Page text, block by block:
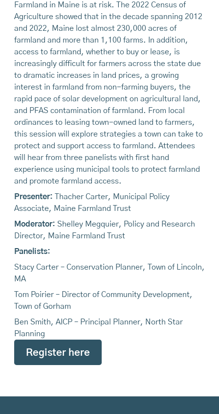
Farmland in Maine is at risk. The 2022 Census of
Agriculture showed that in the decade spanning 2012
and 2022, Maine lost almost 230,000 acres of
farmland and more than 1,100 farms. In addition,
access to farmland, whether to buy or lease, is
increasingly difficult for farmers across the state due
to dramatic increases in land prices, a growing
interest in farmland from non-farming buyers, the
rapid pace of solar development on agricultural land,
and PFAS contamination of farmland. From local
ordinances to leasing town-owned land to farmers,
this session will explore strategies a town can take to
protect and support access to farmland. Attendees
will hear from three panelists with first hand
experience using municipal tools to protect farmland
and promote farmland access.
Presenter: Thacher Carter, Municipal Policy
Associate, Maine Farmland Trust
Moderator: Shelley Megquier, Policy and Research
Director, Maine Farmland Trust
Panelists:
Stacy Carter – Conservation Planner, Town of Lincoln,
MA
Tom Poirier – Director of Community Development,
Town of Gorham
Ben Smith, AICP – Principal Planner, North Star
Planning
Register here